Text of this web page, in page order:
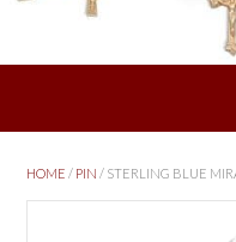
HOME / PIN / STERLING BLUE